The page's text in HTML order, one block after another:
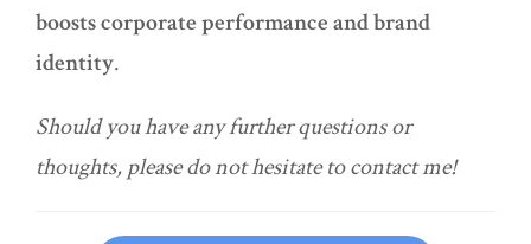
boosts corporate performance and brand
identity.
Should you have any further questions or
thoughts, please do not hesitate to contact me!